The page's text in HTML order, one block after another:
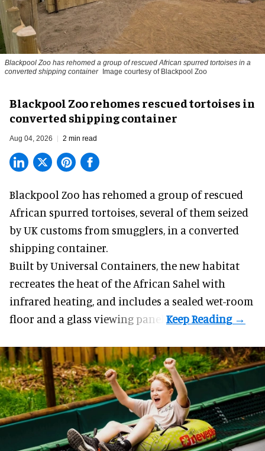
Blackpool Zoo has rehomed a group of rescuedAfrican spurred tortoises in a
converted shipping container Image courtesy of Blackpool Zoo
Blackpool Zoo rehomes rescued tortoises in
converted shipping container
Aug 04, 2026 2 min read
Blackpool Zoo has rehomed a group of rescued
African spurred tortoises, several of them seized
by UK customs from smugglers, in a converted
shipping container.
Built byUniversal Containers, the new habitat
recreates the heat of the African Sahel with
infrared heating, and includes a sealed wet-room
floor and a glass viewing panel.